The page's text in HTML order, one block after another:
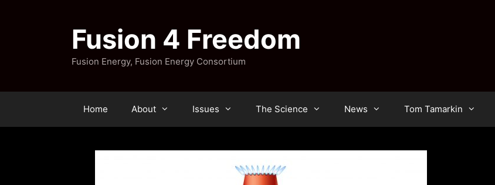
Fusion 4 Freedom
Fusion Energy, Fusion Energy Consortium
Home About Issues The Science News Tom Tamarkin